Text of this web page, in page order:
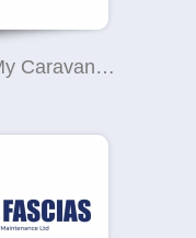
Sell My Caravan Fast